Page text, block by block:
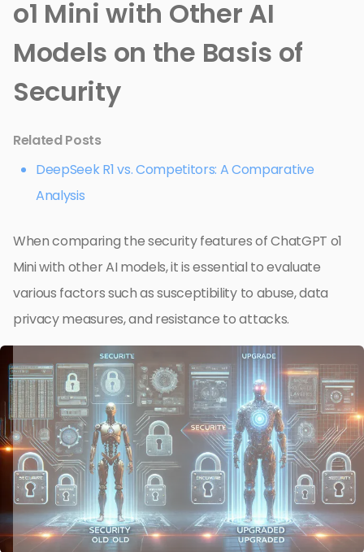
o1 Mini with Other AI
Models on the Basis of
Security
Related Posts
DeepSeek R1 vs. Competitors: A Comparative
Analysis
When comparing the security features of ChatGPT o1
Mini with other AI models, it is essential to evaluate
various factors such as susceptibility to abuse, data
privacy measures, and resistance to attacks.